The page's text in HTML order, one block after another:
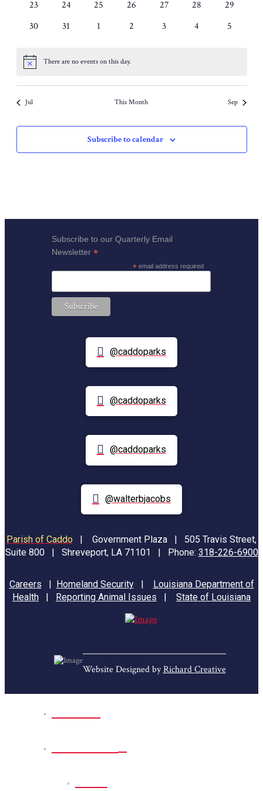
events
0
23
0
24
0
25
0
26
0
27
0
28
0
29
0
30
0
31
01
0
2
0
3
0
4
0
5
Notice There are no events on this day.
Jul This Month Sep
Subscribe to calendar
Subscribe to our Quarterly Email
Newsletter*
*email address required
@caddoparks
@caddoparks
@caddoparks
@walterbjacobs
Parish of Caddo |
Government Plaza | 505 Travis Street,
Suite 800 | Shreveport, LA 71101 | Phone: 318-226-6900
Careers | Homeland Security| Louisiana Department of
Health | Reporting Animal Issues | State of Louisiana
Website Designed byRichard Creative